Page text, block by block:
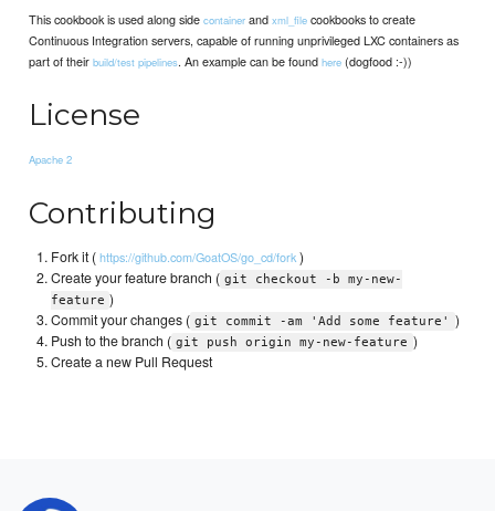
This cookbook is used along sidecontainer andxml_file cookbooks to create
Continuous Integration servers, capable of running unprivileged LXC containers as
part of theirbuild/test pipelines. An example can be foundhere (dogfood :-))
License
Apache 2
Contributing
Fork it (https://github.com/GoatOS/go_cd/fork)
Create your feature branch ( git checkout -b my-new-
feature )
Commit your changes ( git commit -am 'Add some feature'
)
Push to the branch ( git push origin my-new-feature )
Create a new Pull Request